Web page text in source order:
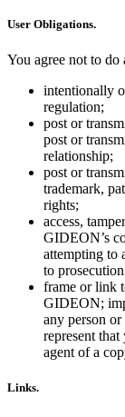
User Obligations.
You agree not to
intentionally
regulation;
post or
post or
relationship;
post or
trademark,
rights;
access,
GIDEON’s
attempting to
to
frame or link
GIDEON;
any person
represent
agent of a
Links.